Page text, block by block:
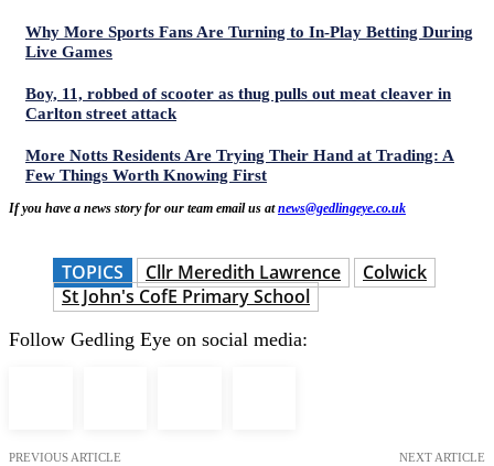
Why More Sports Fans Are Turning to In-Play Betting During
Live Games
Boy, 11, robbed of scooter as thug pulls out meat cleaver in
Carlton street attack
More Notts Residents Are Trying Their Hand at Trading: A
Few Things Worth Knowing First
If you have a news story for our team email us atnews@gedlingeye.co.uk
TOPICS Cllr Meredith Lawrence
Colwick
St John's CofE Primary School
Follow Gedling Eye on social media:
PREVIOUS ARTICLE NEXT ARTICLE